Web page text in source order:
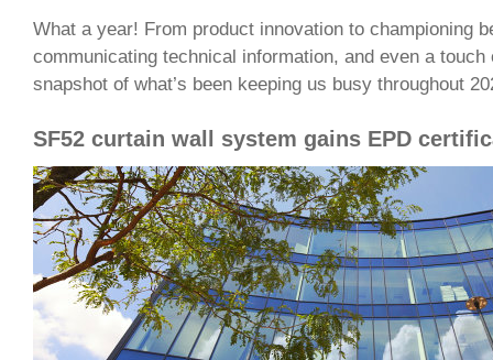
What a year! From product innovation to championing
communicating technical information, and even a touch
snapshot of what’s been keeping us busy throughout
SF52 curtain wall system gains EPD